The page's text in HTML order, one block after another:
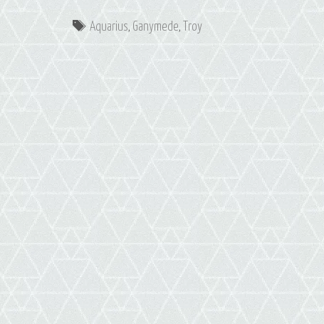
Ganymede:
Constellation
Aquarius
Tags
Aquarius, Ganymede, Troy